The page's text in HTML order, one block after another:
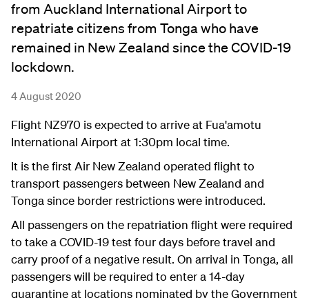
from Auckland International Airport to
repatriate citizens from Tonga who have
remained in New Zealand since the COVID-19
lockdown.
4 August 2020
Flight NZ970 is expected to arrive at Fua'amotu
International Airport at 1:30pm local time.
It is the first Air New Zealand operated flight to
transport passengers between New Zealand and
Tonga since border restrictions were introduced.
All passengers on the repatriation flight were required
to take a COVID-19 test four days before travel and
carry proof of a negative result. On arrival in Tonga, all
passengers will be required to enter a 14-day
quarantine at locations nominated by the Government